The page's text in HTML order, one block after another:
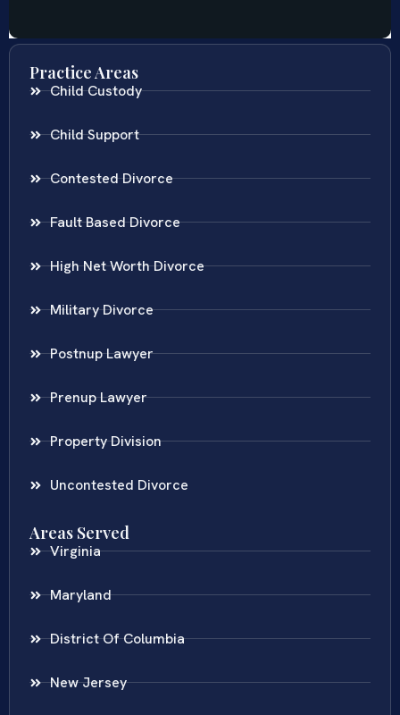
Practice Areas
Child Custody
Child Support
Contested Divorce
Fault Based Divorce
High Net Worth Divorce
Military Divorce
Postnup Lawyer
Prenup Lawyer
Property Division
Uncontested Divorce
Areas Served
Virginia
Maryland
District Of Columbia
New Jersey